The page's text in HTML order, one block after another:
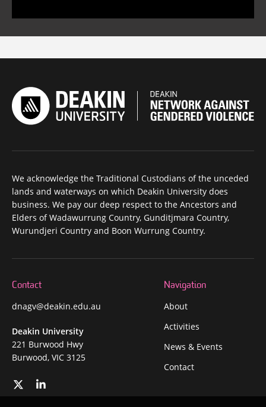
We acknowledge the Traditional Custodians of the unceded
lands and waterways on which Deakin University does
business. We pay our deep respect to the Ancestors and
Elders of Wadawurrung Country, Gunditjmara Country,
Wurundjeri Country and Boon Wurrung Country.
Contact
dnagv@deakin.edu.au
Deakin University
221 Burwood Hwy
Burwood, VIC 3125
Navigation
About
Activities
News & Events
Contact